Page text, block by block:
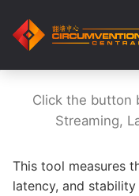
Click the button
Streaming,
This tool measures
latency, and